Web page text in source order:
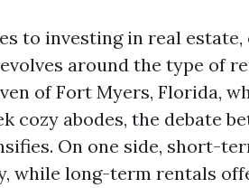
to investing in real
around the type of
of Fort Myers, Florida,
cozy abodes, the debate
On one side, short-
while long-term rentals